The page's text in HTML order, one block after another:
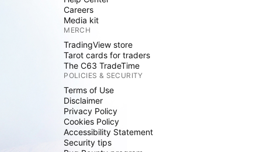
Careers
Media kit
MERCH
TradingView store
Tarot cards for traders
The C63 TradeTime
POLICIES & SECURITY
Terms of Use
Disclaimer
Privacy Policy
Cookies Policy
Accessibility Statement
Security tips